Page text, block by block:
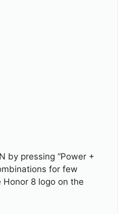
by pressing “Power +
for few
8 logo on the